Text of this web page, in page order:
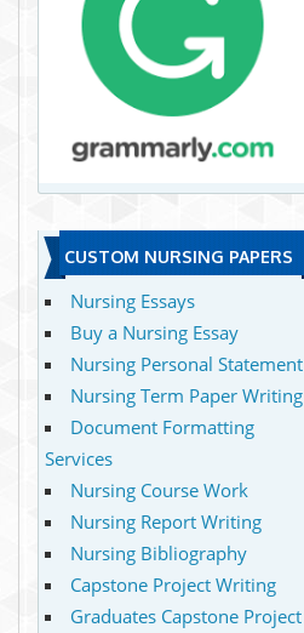
CUSTOM NURSING PAPERS
Nursing Essays
Buy a Nursing Essay
Nursing Personal Statement
Nursing Term Paper Writing
Document Formatting
Services
Nursing Course Work
Nursing Report Writing
Nursing Bibliography
Capstone Project Writing
Graduates Capstone Project